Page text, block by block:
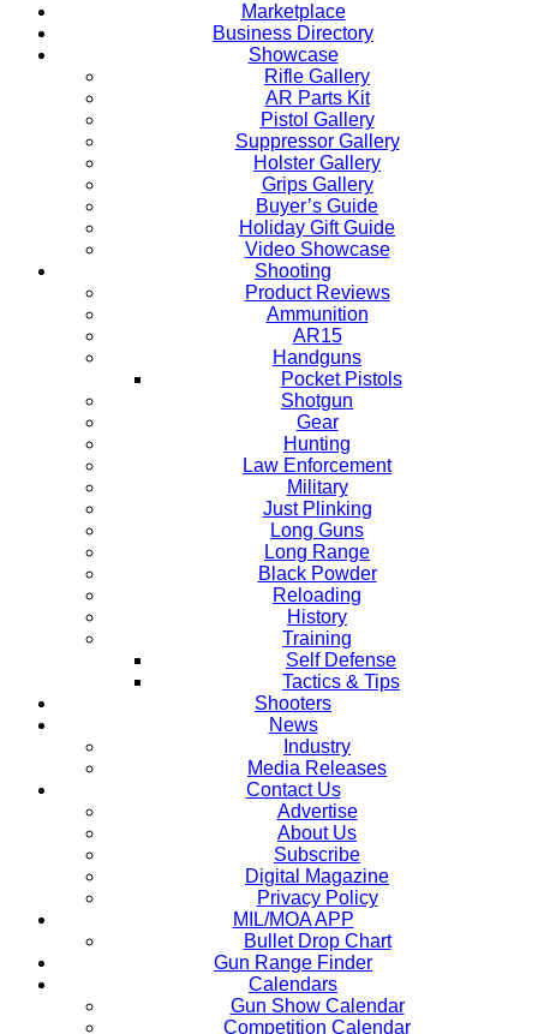
Marketplace
Business Directory
Showcase
Rifle Gallery
AR Parts Kit
Pistol Gallery
Suppressor Gallery
Holster Gallery
Grips Gallery
Buyer’s Guide
Holiday Gift Guide
Video Showcase
Shooting
Product Reviews
Ammunition
AR15
Handguns
Pocket Pistols
Shotgun
Gear
Hunting
Law Enforcement
Military
Just Plinking
Long Guns
Long Range
Black Powder
Reloading
History
Training
Self Defense
Tactics & Tips
Shooters
News
Industry
Media Releases
Contact Us
Advertise
About Us
Subscribe
Digital Magazine
Privacy Policy
MIL/MOA APP
Bullet Drop Chart
Gun Range Finder
Calendars
Gun Show Calendar
Competition Calendar